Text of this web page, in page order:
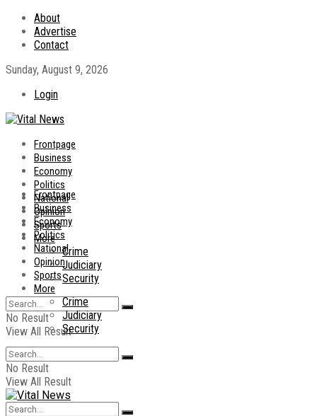
About
Advertise
Contact
Sunday, August 9, 2026
Login
Frontpage
Business
Economy
Politics
National
Opinion
Sports
More
Crime
Judiciary
Security
No Result
View All Result
Frontpage
Business
Economy
Politics
National
Opinion
Sports
More
Crime
Judiciary
Security
No Result
View All Result